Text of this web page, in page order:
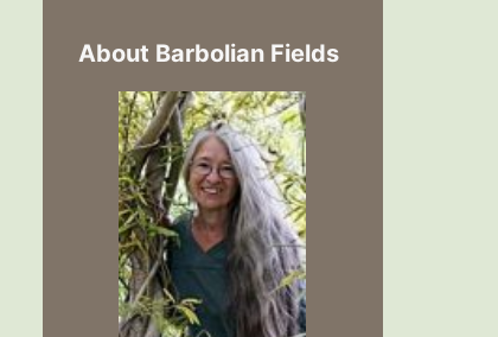
About Barbolian Fields